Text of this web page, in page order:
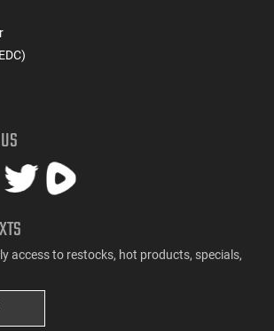
access to restocks, hot products, specials,